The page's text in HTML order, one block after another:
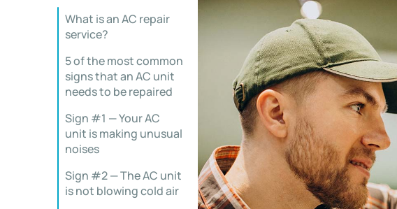
What is an AC repair
service?
5 of the most common
signs that an AC unit
needs to be repaired
Sign #1 — Your AC
unit is making unusual
noises
Sign #2 — The AC unit
is not blowing cold air